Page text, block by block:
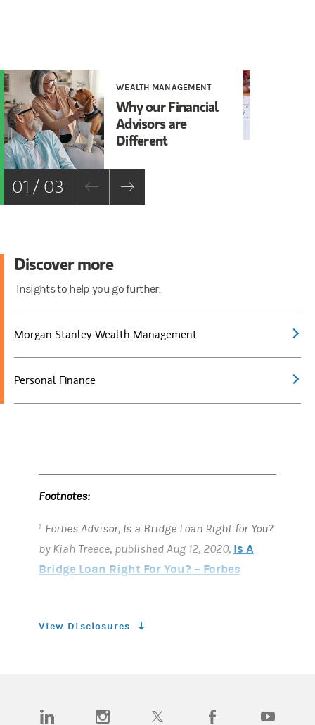
WEALTH MANAGEMENT
Why our Financial
Advisors are
Different
01 / 03
Discover more
Insights to help you go further.
Morgan Stanley Wealth Management
Personal Finance
Footnotes:
1 Forbes Advisor, Is a Bridge Loan Right for You?
by Kiah Treece, published Aug 12, 2020, Is A
Bridge Loan Right For You? – Forbes
MarketWatch Guides, Home Equity
View Disclosures
(opens in a new tab)(opens in a new tab)(opens in a new tab)(opens in a new tab)